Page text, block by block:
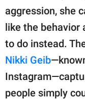
aggression, she
like the behavior
to do instead.
Nikki Geib
people simply